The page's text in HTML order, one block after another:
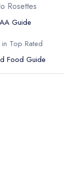
Rosettes
AA Guide
Top Rated
Food Guide